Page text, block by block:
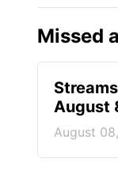
Missed
August
August